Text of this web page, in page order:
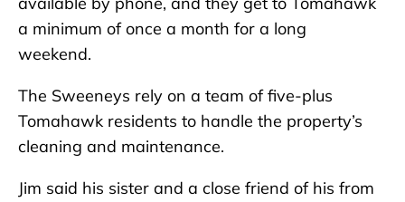
a minimum of once a month for a long
weekend.
The Sweeneys rely on a team of five-plus
Tomahawk residents to handle the property’s
cleaning and maintenance.
Jim said his sister and a close friend of his from